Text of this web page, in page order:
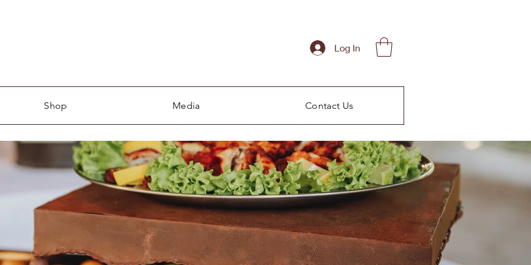
Log In
Shop Media Contact Us